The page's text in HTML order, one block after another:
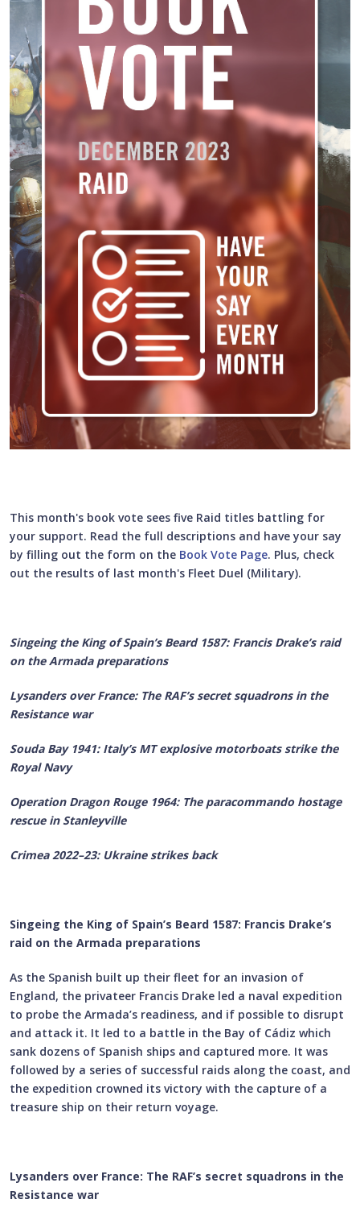
This month's book vote sees five Raid titles battling for
your support. Read the full descriptions and have your say
by filling out the form on the Book Vote Page. Plus, check
out the results of last month's Fleet Duel (Military).
Singeing the King of Spain’s Beard 1587: Francis Drake’s raid
on the Armada preparations
Lysanders over France: The RAF’s secret squadrons in the
Resistance war
Souda Bay 1941: Italy’s MT explosive motorboats strike the
Royal Navy
Operation Dragon Rouge 1964: The paracommando hostage
rescue in Stanleyville
Crimea 2022–23: Ukraine strikes back
Singeing the King of Spain’s Beard 1587: Francis Drake’s
raid on the Armada preparations
As the Spanish built up their fleet for an invasion of
England, the privateer Francis Drake led a naval expedition
to probe the Armada’s readiness, and if possible to disrupt
and attack it. It led to a battle in the Bay of Cádiz which
sank dozens of Spanish ships and captured more. It was
followed by a series of successful raids along the coast, and
the expedition crowned its victory with the capture of a
treasure ship on their return voyage.
Lysanders over France: The RAF’s secret squadrons in the
Resistance war